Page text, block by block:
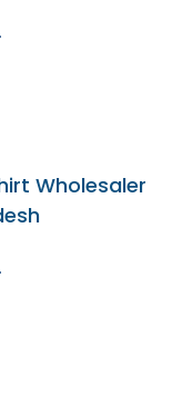
Wholesaler